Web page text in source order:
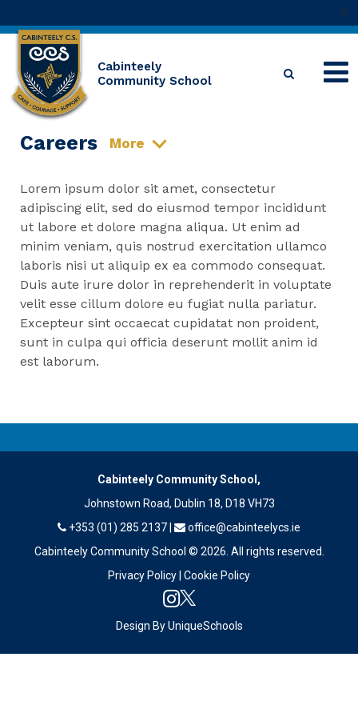
//
Cabinteely
Community School
Careers More
Lorem ipsum dolor sit amet, consectetur
adipiscing elit, sed do eiusmod tempor incididunt
ut labore et dolore magna aliqua. Ut enim ad
minim veniam, quis nostrud exercitation ullamco
laboris nisi ut aliquip ex ea commodo consequat.
Duis aute irure dolor in reprehenderit in voluptate
velit esse cillum dolore eu fugiat nulla pariatur.
Excepteur sint occaecat cupidatat non proident,
sunt in culpa qui officia deserunt mollit anim id
est laborum.
Cabinteely Community School,
Johnstown Road, Dublin 18, D18 VH73
+353 (01) 285 2137
office@cabinteelycs.ie
Cabinteely Community School © 2026. All rights reserved.
Privacy Policy Cookie Policy
Design ByUniqueSchools